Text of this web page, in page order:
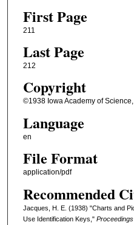
First Page
211
Last Page
212
Copyright
©1938 Iowa Academy of
Language
en
File Format
application/pdf
Recommended
Jacques, H. E. (1938) "Charts and
Use Identification Keys,"